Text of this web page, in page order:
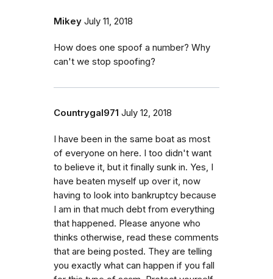
Mikey July 11, 2018
How does one spoof a number? Why
can't we stop spoofing?
Countrygal971 July 12, 2018
I have been in the same boat as most
of everyone on here. I too didn't want
to believe it, but it finally sunk in. Yes, I
have beaten myself up over it, now
having to look into bankruptcy because
I am in that much debt from everything
that happened. Please anyone who
thinks otherwise, read these comments
that are being posted. They are telling
you exactly what can happen if you fall